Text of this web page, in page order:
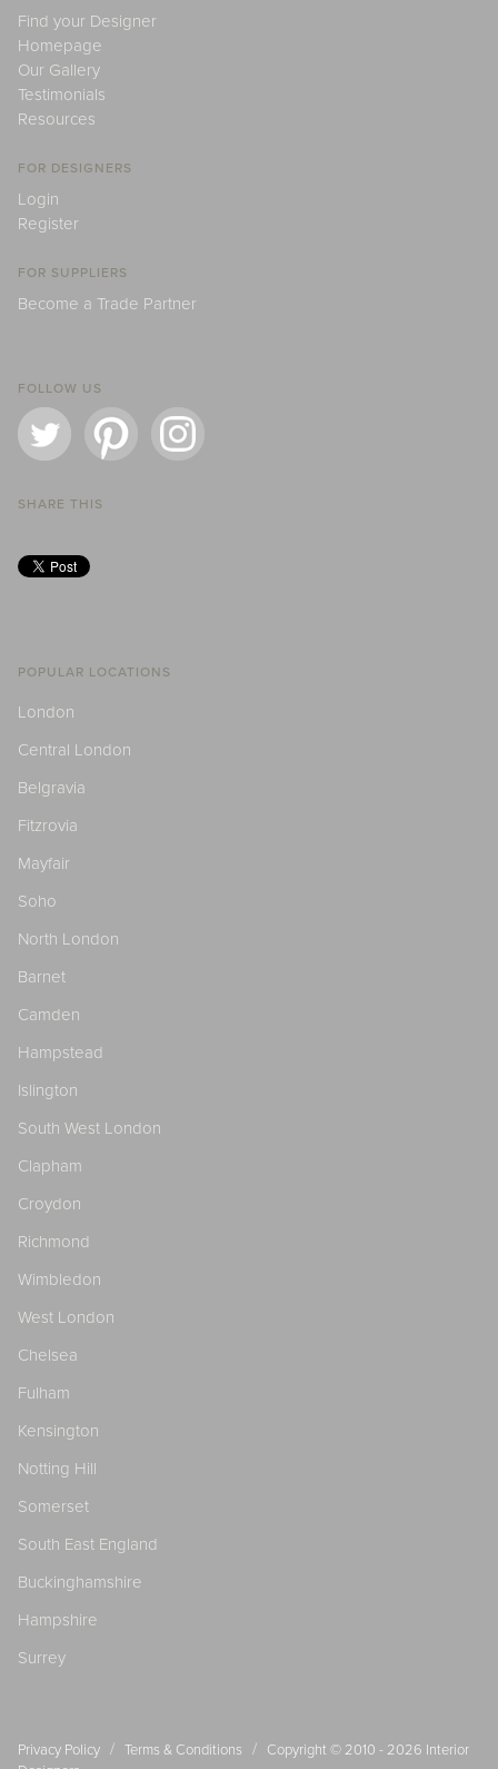
Find your Designer
Homepage
Our Gallery
Testimonials
Resources
FOR DESIGNERS
Login
Register
FOR SUPPLIERS
Become a Trade Partner
FOLLOW US
SHARE THIS
POPULAR LOCATIONS
London
Central London
Belgravia
Fitzrovia
Mayfair
Soho
North London
Barnet
Camden
Hampstead
Islington
South West London
Clapham
Croydon
Richmond
Wimbledon
West London
Chelsea
Fulham
Kensington
Notting Hill
Somerset
South East England
Buckinghamshire
Hampshire
Surrey
Privacy Policy / Terms & Conditions / Copyright © 2010 - 2026 Interior